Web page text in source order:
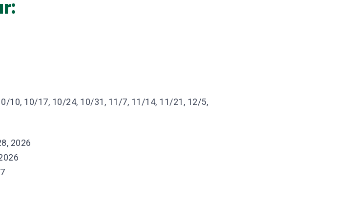
10, 10/17, 10/24, 10/31, 11/7, 11/14, 11/21, 12/5,
2026